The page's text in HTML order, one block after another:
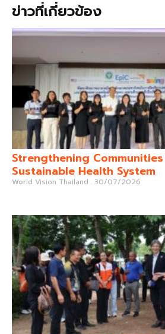
ข่าวที่เกี่ยวข้อง
Strengthening
Sustainable Health System
World Vision Thailand 30/07/2026